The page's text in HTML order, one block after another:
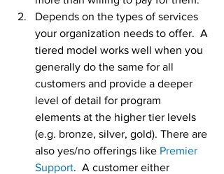
Depends on the types of services
your organization needs to offer.  A
tiered model works well when you
generally do the same for all
customers and provide a deeper
level of detail for program
elements at the higher tier levels
(e.g. bronze, silver, gold). There are
also yes/no offerings like Premier
Support.  A customer either